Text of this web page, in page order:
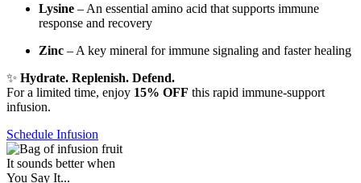
Lysine – An essential amino acid that supports immune
response and recovery
Zinc – A key mineral for immune signaling and faster healing
✨ Hydrate. Replenish. Defend.
For a limited time, enjoy 15% OFF this rapid immune-support
infusion.
Schedule Infusion
It sounds better when
You Say It...